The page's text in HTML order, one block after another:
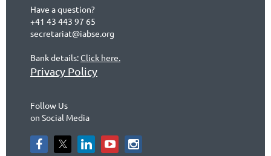
Have a question?
+41 43 443 97 65
secretariat@iabse.org
Bank details:Click here.
Privacy Policy
Follow Us
on Social Media